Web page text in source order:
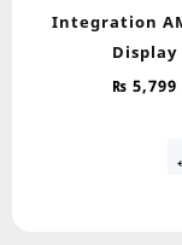
Integration
Display
₨ 5,799